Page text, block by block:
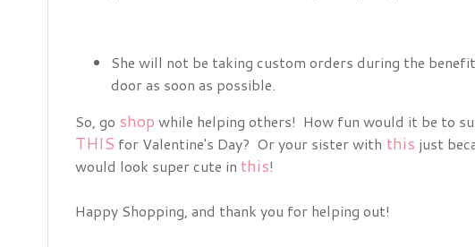
She will not be taking custom orders during the
door as soon as possible.
So, go shop while helping others! How fun would it be to
THIS for Valentine's Day? Or your sister with this just
would look super cute in this!
Happy Shopping, and thank you for helping out!